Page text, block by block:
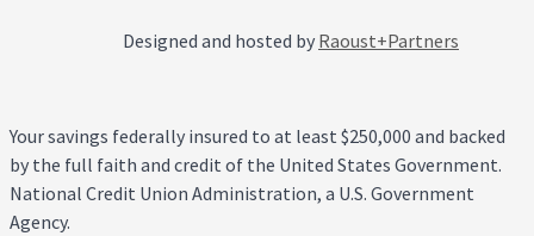
Designed and hosted by Raoust+Partners
Your savings federally insured to at least $250,000 and backed
by the full faith and credit of the United States Government.
National Credit Union Administration, a U.S. Government
Agency.